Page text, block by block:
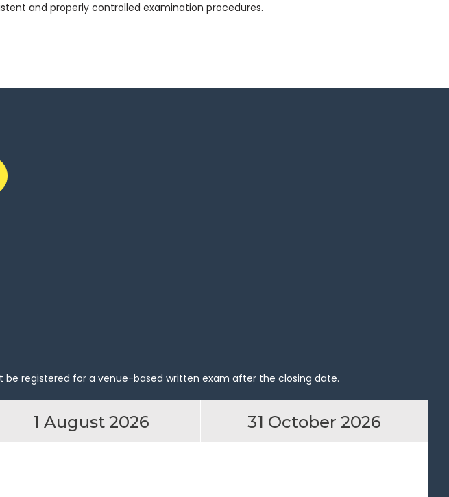
and properly controlled examination procedures.
be registered for a venue-based written exam after the closing date.
1 August 2026 31 October 2026